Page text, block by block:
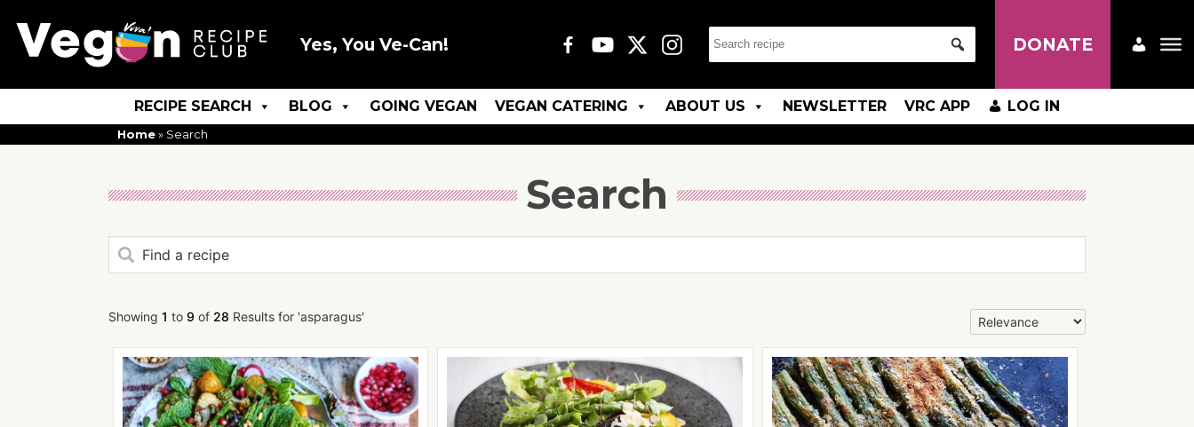
Yes, You Ve-Can! DONATE
RECIPE SEARCH BLOG GOING VEGAN VEGAN CATERING ABOUT US NEWSLETTER VRC APP LOG IN
Home » Search
Search
Showing 1 to 9 of 28 Results for 'asparagus'